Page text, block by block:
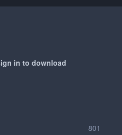
in to download
801